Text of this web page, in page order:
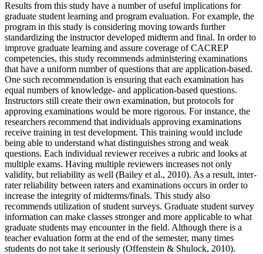
Results from this study have a number of useful implications for
graduate student learning and program evaluation. For example, the
program in this study is considering moving towards further
standardizing the instructor developed midterm and final. In order to
improve graduate learning and assure coverage of CACREP
competencies, this study recommends administering examinations
that have a uniform number of questions that are application-based.
One such recommendation is ensuring that each examination has
equal numbers of knowledge- and application-based questions.
Instructors still create their own examination, but protocols for
approving examinations would be more rigorous. For instance, the
researchers recommend that individuals approving examinations
receive training in test development. This training would include
being able to understand what distinguishes strong and weak
questions. Each individual reviewer receives a rubric and looks at
multiple exams. Having multiple reviewers increases not only
validity, but reliability as well (Bailey et al., 2010). As a result, inter-
rater reliability between raters and examinations occurs in order to
increase the integrity of midterms/finals. This study also
recommends utilization of student surveys. Graduate student survey
information can make classes stronger and more applicable to what
graduate students may encounter in the field. Although there is a
teacher evaluation form at the end of the semester, many times
students do not take it seriously (Offenstein & Shulock, 2010).